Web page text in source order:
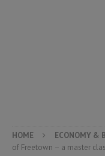
HOME ECONOMY &
of Freetown – a master